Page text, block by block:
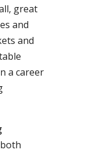
great
and
and
a career